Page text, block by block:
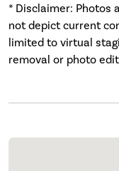
* Disclaimer: Photos
not depict current
limited to virtual
removal or photo